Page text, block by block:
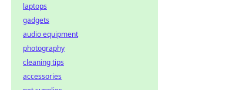
laptops
gadgets
audio equipment
photography
cleaning tips
accessories